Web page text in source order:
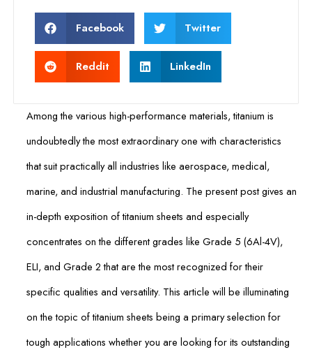
Facebook Twitter
Reddit LinkedIn
Among the various high-performance materials, titanium is
undoubtedly the most extraordinary one with characteristics
that suit practically all industries like aerospace, medical,
marine, and industrial manufacturing. The present post gives an
in-depth exposition of titanium sheets and especially
concentrates on the different grades like Grade 5 (6Al-4V),
ELI, and Grade 2 that are the most recognized for their
specific qualities and versatility. This article will be illuminating
on the topic of titanium sheets being a primary selection for
tough applications whether you are looking for its outstanding